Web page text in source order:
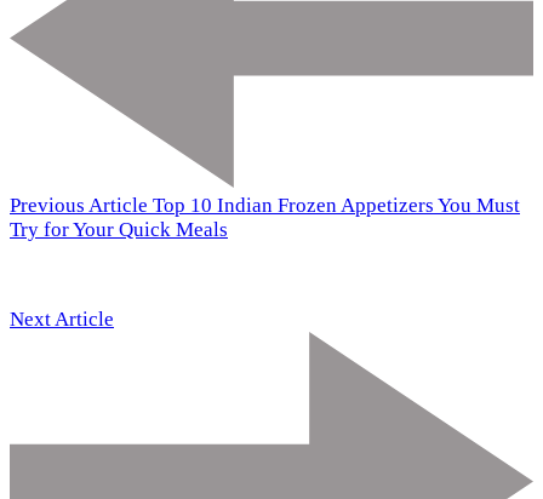
Previous Article Top 10 Indian Frozen Appetizers You Must
Try for Your Quick Meals
Next Article